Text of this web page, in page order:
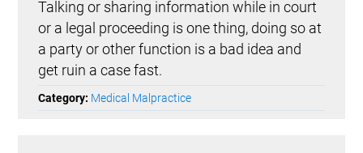
Talking or sharing information while in court
or a legal proceeding is one thing, doing so at
a party or other function is a bad idea and
get ruin a case fast.
Category: Medical Malpractice